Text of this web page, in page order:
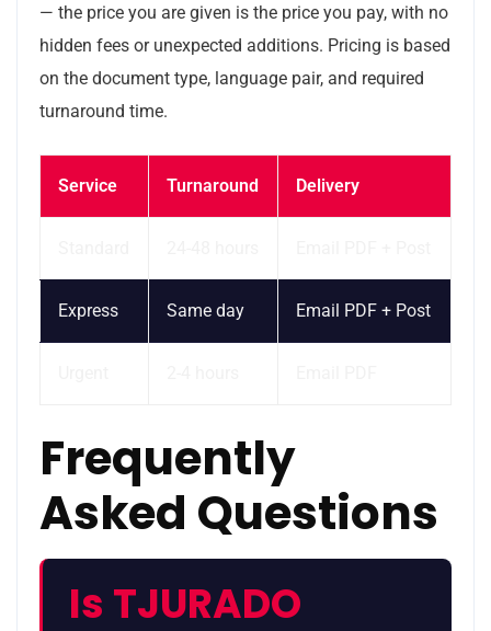
— the price you are given is the price you pay, with no
hidden fees or unexpected additions. Pricing is based
on the document type, language pair, and required
turnaround time.
Service Turnaround Delivery
Express Same day Email PDF + Post
Frequently
Asked Questions
Is TJURADO